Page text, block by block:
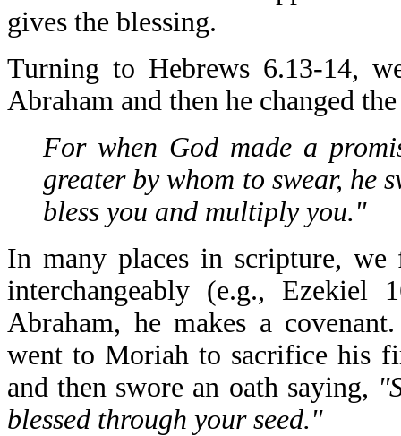
gives the blessing.
Turning to Hebrews 6.13-14,
Abraham and then he changed
For when God made a
greater by whom to swear, he
bless you and multiply you."
In many places in scripture,
interchangeably (e.g., Ezekiel
Abraham, he makes a
went to Moriah to sacrifice his
and then swore an oath saying,
blessed through your seed."